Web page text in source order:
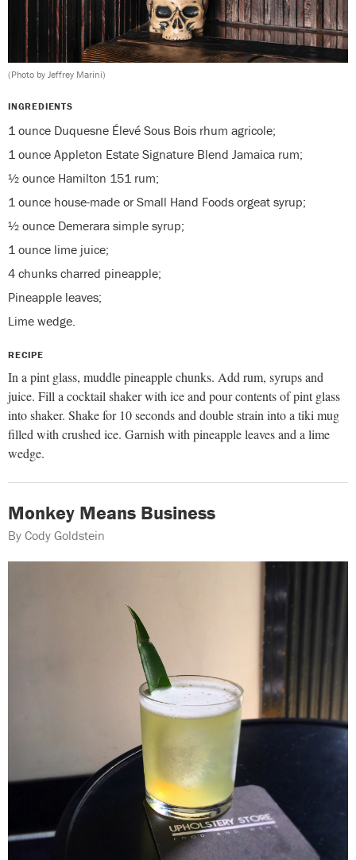
(Photo by Jeffrey Marini)
INGREDIENTS
1 ounce Duquesne Élevé Sous Bois rhum agricole;
1 ounce Appleton Estate Signature Blend Jamaica rum;
½ ounce Hamilton 151 rum;
1 ounce house-made or Small Hand Foods orgeat syrup;
½ ounce Demerara simple syrup;
1 ounce lime juice;
4 chunks charred pineapple;
Pineapple leaves;
Lime wedge.
RECIPE
In a pint glass, muddle pineapple chunks. Add rum, syrups and
juice. Fill a cocktail shaker with ice and pour contents of pint glass
into shaker. Shake for 10 seconds and double strain into a tiki mug
filled with crushed ice. Garnish with pineapple leaves and a lime
wedge.
Monkey Means Business
By Cody Goldstein